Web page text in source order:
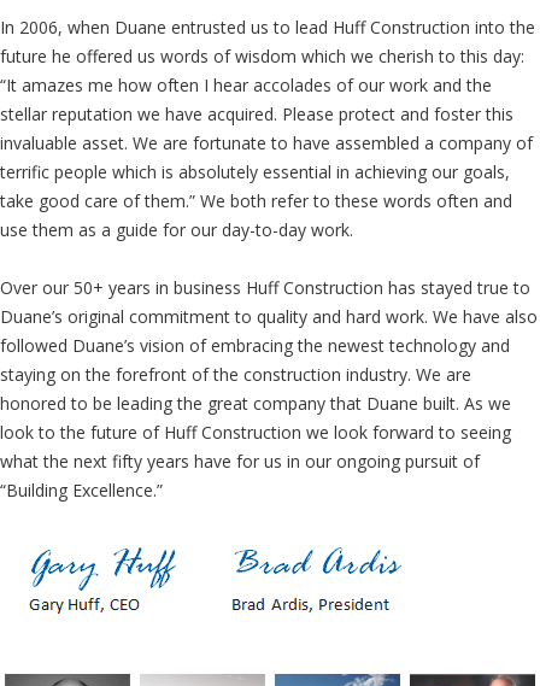
In 2006, when Duane entrusted us to lead Huff Construction into the
future he offered us words of wisdom which we cherish to this day:
“It amazes me how often I hear accolades of our work and the
stellar reputation we have acquired. Please protect and foster this
invaluable asset. We are fortunate to have assembled a company of
terrific people which is absolutely essential in achieving our goals,
take good care of them.” We both refer to these words often and
use them as a guide for our day-to-day work.
Over our 50+ years in business Huff Construction has stayed true to
Duane’s original commitment to quality and hard work. We have also
followed Duane’s vision of embracing the newest technology and
staying on the forefront of the construction industry. We are
honored to be leading the great company that Duane built. As we
look to the future of Huff Construction we look forward to seeing
what the next fifty years have for us in our ongoing pursuit of
“Building Excellence.”